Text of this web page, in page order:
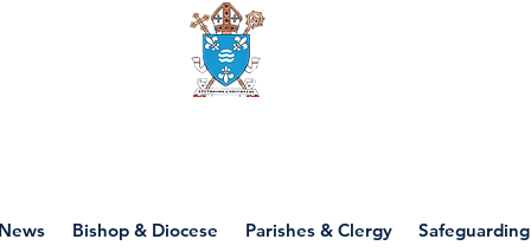
Bishop & Diocese Parishes & Clergy Safeguarding